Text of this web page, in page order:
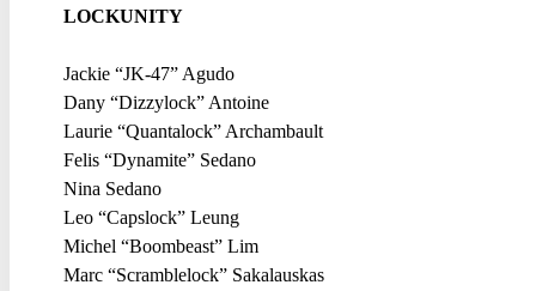
LOCKUNITY
Jackie “JK-47” Agudo
Dany “Dizzylock” Antoine
Laurie “Quantalock” Archambault
Felis “Dynamite” Sedano
Nina Sedano
Leo “Capslock” Leung
Michel “Boombeast” Lim
Marc “Scramblelock” Sakalauskas